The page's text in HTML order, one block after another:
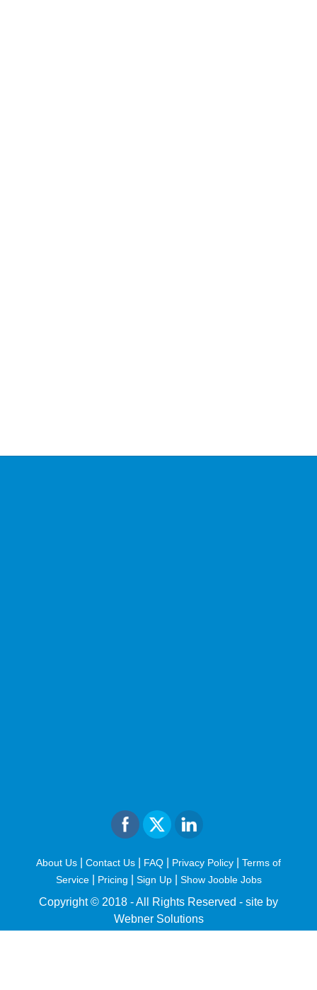
About Us Contact Us FAQ Privacy Policy
Terms of
Service| Pricing Sign Up Show Jooble Jobs
Copyright © 2018 - All Rights Reserved - site by
Webner Solutions